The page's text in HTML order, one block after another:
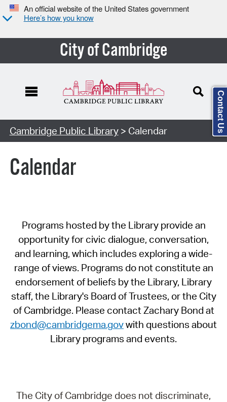
An official website of the United States government
Here’s how you know
City of Cambridge
Cambridge Public Library> Calendar
Calendar
Programs hosted by the Library provide an
opportunity for civic dialogue, conversation,
and learning, which includes exploring a wide-
range of views. Programs do not constitute an
endorsement of beliefs by the Library, Library
staff, the Library's Board of Trustees, or the City
of Cambridge. Please contact Zachary Bond at
zbond@cambridgema.govwith questions about
Library programs and events.
The City of Cambridge does not discriminate,
Contact Us